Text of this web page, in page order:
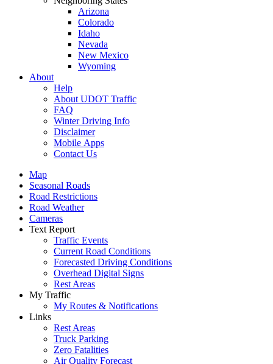
Arizona
Colorado
Idaho
Nevada
New Mexico
Wyoming
About
Help
About UDOT Traffic
FAQ
Winter Driving Info
Disclaimer
Mobile Apps
Contact Us
Map
Seasonal Roads
Road Restrictions
Road Weather
Cameras
Text Report
Traffic Events
Current Road Conditions
Forecasted Driving Conditions
Overhead Digital Signs
Rest Areas
My Traffic
My Routes & Notifications
Links
Rest Areas
Truck Parking
Zero Fatalities
Air Quality Forecast